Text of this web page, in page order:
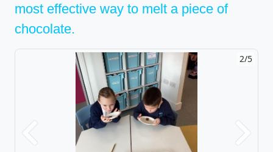
most effective way to melt a piece of
chocolate.
2/5
Previous Next